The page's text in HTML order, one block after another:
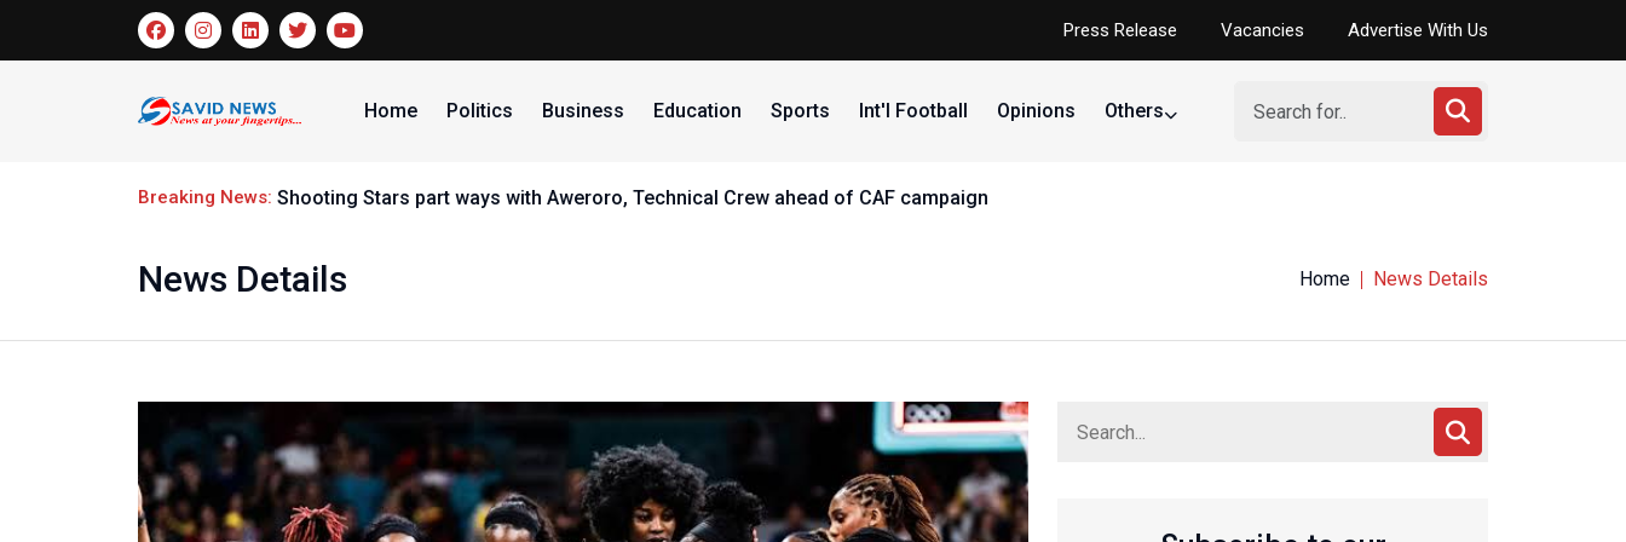
Press Release Vacancies Advertise With Us
Home Politics Business Education Sports Int'l Football Opinions Others
Breaking News: Shooting Stars part ways with Aweroro, Technical Crew ahead of CAF campaign
News Details Home News Details